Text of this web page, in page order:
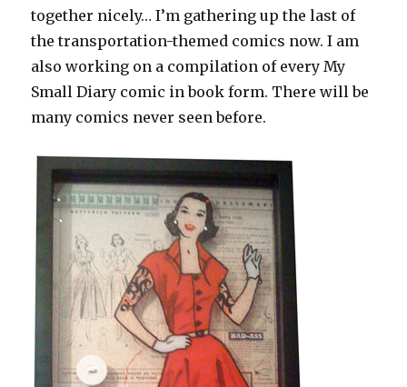
together nicely… I’m gathering up the last of
the transportation-themed comics now. I am
also working on a compilation of every My
Small Diary comic in book form. There will be
many comics never seen before.